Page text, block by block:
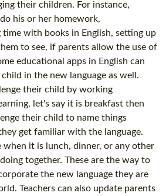
their children. For instance,
his or her homework,
time with books in English, setting up
to see, if parents allow the use of
educational apps in English can
in the new language as well.
their child by working
let's say it is breakfast then
their child to name things
get familiar with the language.
when it is lunch, dinner, or any other
together. These are the way to
the new language they are
Teachers can also update parents